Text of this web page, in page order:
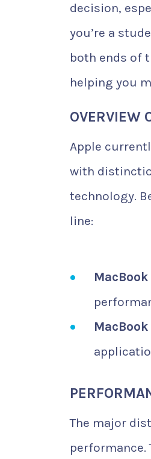
decision,
you’re a
both ends of
helping you
OVERVIEW
Apple
with
technology.
line:
MacBook
The major
performance.